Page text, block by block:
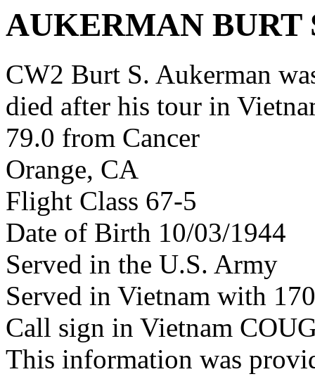
AUKERMAN BURT
CW2 Burt S. Aukerman
died after his tour in
79.0 from Cancer
Orange, CA
Flight Class 67-5
Date of Birth 10/03/1944
Served in the U.S. Army
Served in Vietnam with
Call sign in Vietnam
This information was